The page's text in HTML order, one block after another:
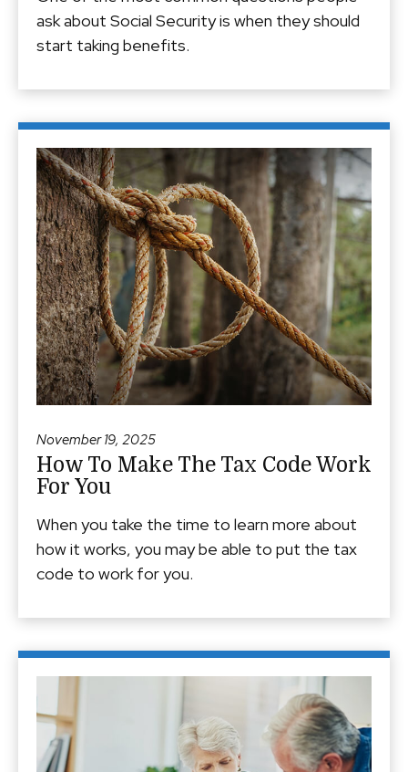
ask about Social Security is when they should
start taking benefits.
November 19, 2025
How To Make The Tax Code Work
For You
When you take the time to learn more about
how it works, you may be able to put the tax
code to work for you.